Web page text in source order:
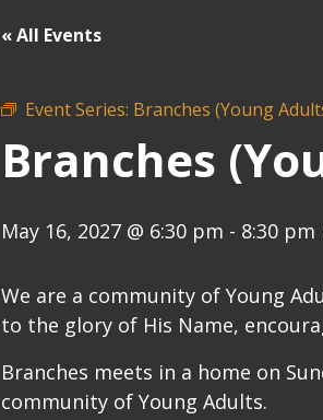
« All Events
Event Series: Branches (Young
Branches
May 16, 2027 @ 6:30 pm - 8:30 pm
We are a community of Young
to the glory of His Name,
Branches meets in a home on
community of Young Adults.